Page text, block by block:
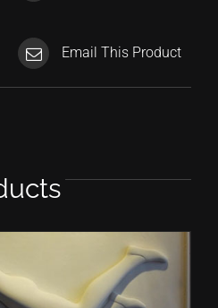
Email This Product